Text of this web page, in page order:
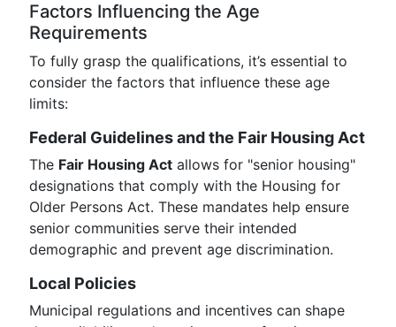
Factors Influencing the Age
Requirements
To fully grasp the qualifications, it’s essential to
consider the factors that influence these age
limits:
Federal Guidelines and the Fair Housing Act
The Fair Housing Act allows for "senior housing"
designations that comply with the Housing for
Older Persons Act. These mandates help ensure
senior communities serve their intended
demographic and prevent age discrimination.
Local Policies
Municipal regulations and incentives can shape